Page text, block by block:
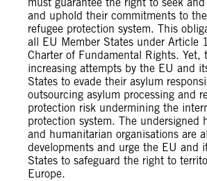
must guarantee the right to seek
and uphold their commitments to
refugee protection system. This
all EU Member States under Article
Charter of Fundamental Rights. Yet,
increasing attempts by the EU and
States to evade their asylum
outsourcing asylum processing and
protection risk undermining the
protection system. The undersigned
and humanitarian organisations are
developments and urge the EU and
States to safeguard the right to
Europe.